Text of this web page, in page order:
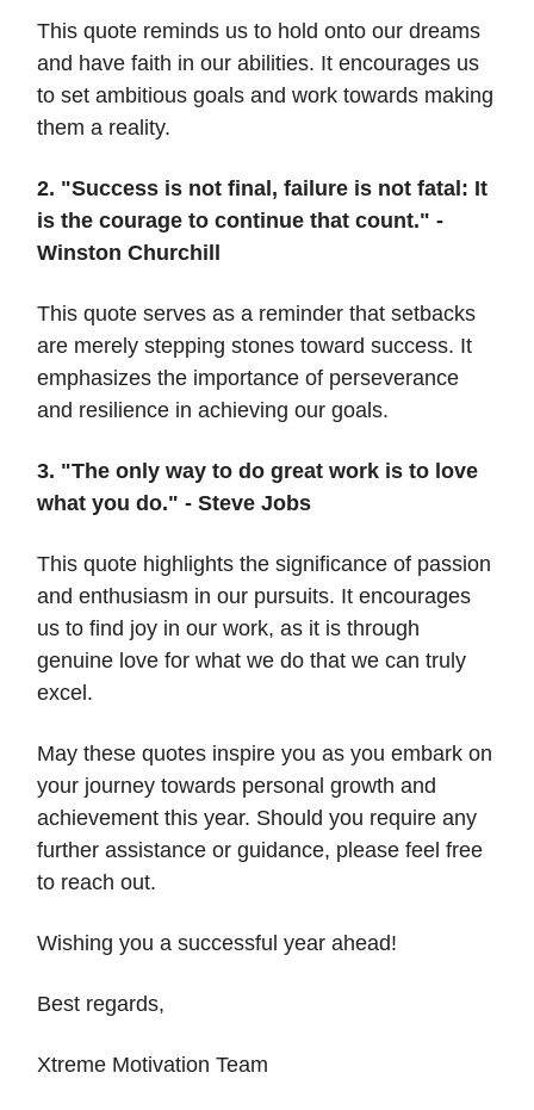
This quote reminds us to hold onto our dreams
and have faith in our abilities. It encourages us
to set ambitious goals and work towards making
them a reality.
2. "Success is not final, failure is not fatal: It
is the courage to continue that count." -
Winston Churchill
This quote serves as a reminder that setbacks
are merely stepping stones toward success. It
emphasizes the importance of perseverance
and resilience in achieving our goals.
3. "The only way to do great work is to love
what you do." - Steve Jobs
This quote highlights the significance of passion
and enthusiasm in our pursuits. It encourages
us to find joy in our work, as it is through
genuine love for what we do that we can truly
excel.
May these quotes inspire you as you embark on
your journey towards personal growth and
achievement this year. Should you require any
further assistance or guidance, please feel free
to reach out.
Wishing you a successful year ahead!
Best regards,
Xtreme Motivation Team